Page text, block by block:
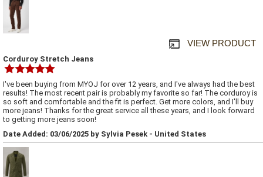
VIEW PRODUCT
Corduroy Stretch Jeans
I've been buying from MYOJ for over 12 years, and I've always had the best
results! The most recent pair is probably my favorite so far! The corduroy is
so soft and comfortable and the fit is perfect. Get more colors, and I'll buy
more jeans! Thanks for the great service all these years, and I look forward
to getting more jeans soon!
Date Added: 03/06/2025 by Sylvia Pesek - United States